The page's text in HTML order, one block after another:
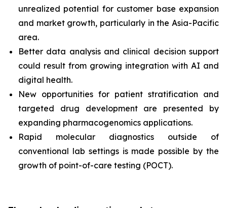
unrealized potential for customer base expansion
and market growth, particularly in the Asia-Pacific
area.
Better data analysis and clinical decision support
could result from growing integration with AI and
digital health.
New opportunities for patient stratification and
targeted drug development are presented by
expanding pharmacogenomics applications.
Rapid molecular diagnostics outside of
conventional lab settings is made possible by the
growth of point-of-care testing (POCT).